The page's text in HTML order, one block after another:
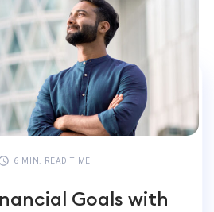
6 MIN. READ TIME
Goals with